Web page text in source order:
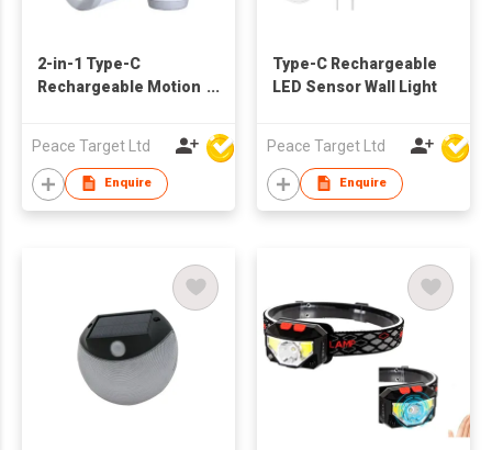
2-in-1 Type-C
Rechargeable Motion
Peace Target Ltd
Enquire
Type-C Rechargeable
LED Sensor Wall Light
Peace Target Ltd
Enquire